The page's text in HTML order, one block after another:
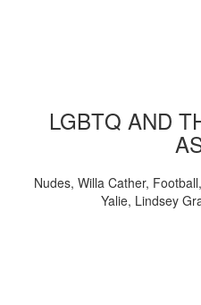
LGBTQ AND
Nudes, Willa Cather,
Yalie, Lindsey